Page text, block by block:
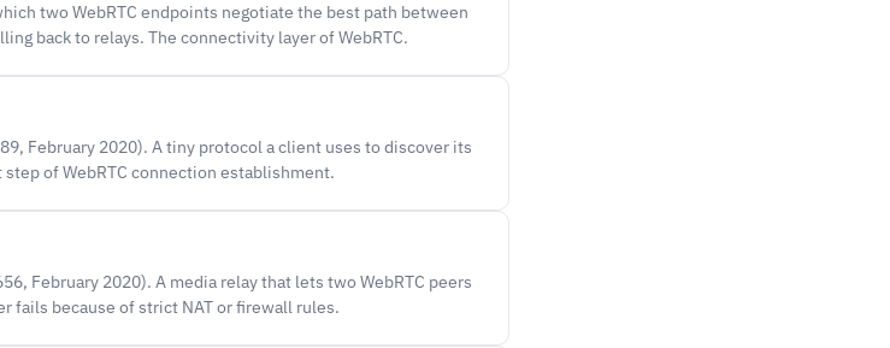
two WebRTC endpoints negotiate the best path between
back to relays. The connectivity layer of WebRTC.
February 2020). A tiny protocol a client uses to discover its
of WebRTC connection establishment.
February 2020). A media relay that lets two WebRTC peers
fails because of strict NAT or firewall rules.